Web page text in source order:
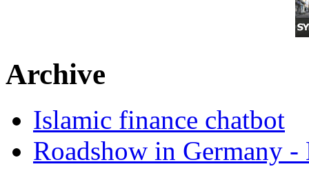
Archive
Islamic finance chatbot
Roadshow in Germany